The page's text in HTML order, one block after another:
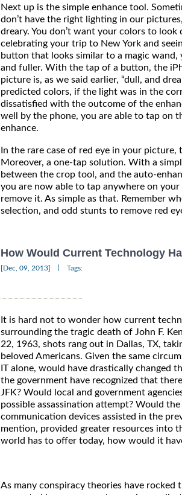
Next up is the simple enhance tool.
don’t have the right lighting in our
dreary. You don’t want your colors to
celebrating your trip to New York and
button that looks similar to a magic
and fuller. With the tap of a button, the
picture is, as we said earlier, “dull, and
predicted colors, if the light was in the
dissatisfied with the outcome of the
well by the phone, you are able to tap on
enhance.
In the rare case of red eye in your
Moreover, a one-tap solution. With a
between the crop tool, and the auto-
you are now able to tap anywhere on
remove it. As simple as that. Remember
selection, and odd stunts to remove red
How Would Current Technology
[Dec, 09, 2013] Tags:
It is hard not to wonder how current
surrounding the tragic death of John F.
22, 1963, shots rang out in Dallas, TX,
beloved Americans. Given the same
IT alone, would have drastically changed
the government have recognized that
JFK? Would local and government
possible assassination attempt? Would
communication devices assisted in the
mention, provided greater resources into
world has to offer today, how would it
As many conspiracy theories have